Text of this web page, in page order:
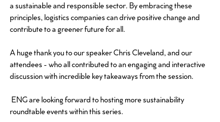
a sustainable and responsible sector. By embracing these
principles, logistics companies can drive positive change and
contribute to a greener future for all.
A huge thank you to our speaker Chris Cleveland, and our
attendees - who all contributed to an engaging and interactive
discussion with incredible key takeaways from the session.
ENG are looking forward to hosting more sustainability
roundtable events within this series.